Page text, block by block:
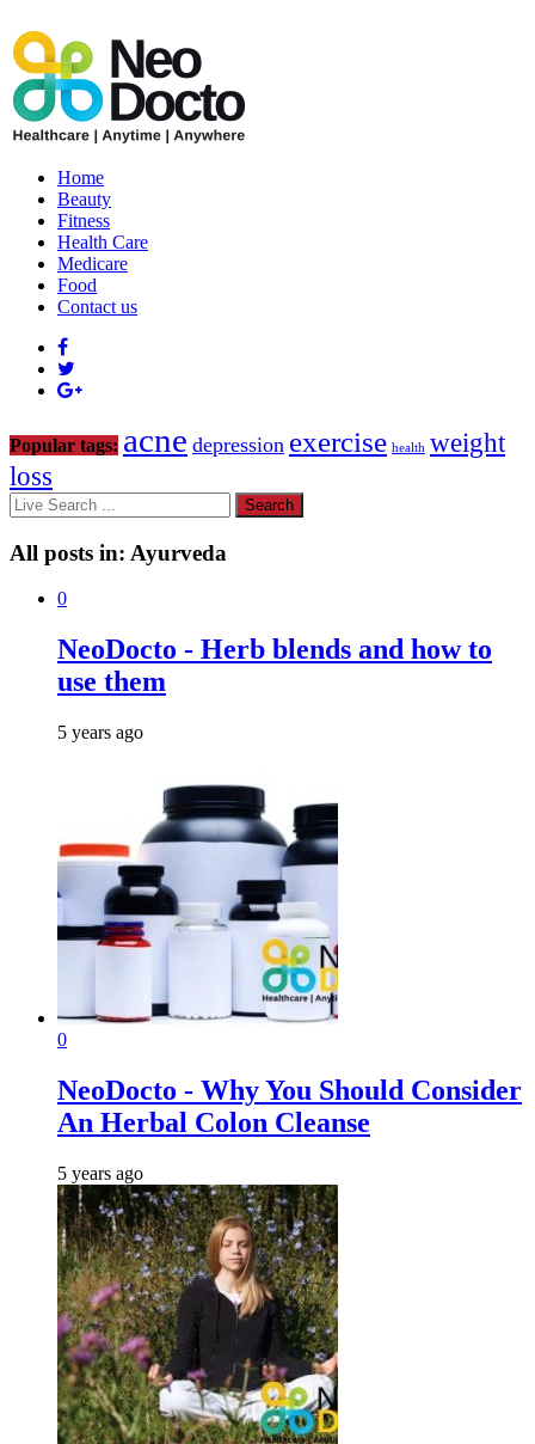
Home
Beauty
Fitness
Health Care
Medicare
Food
Contact us
Popular tags: acne depression exercise health weight
loss
All posts in: Ayurveda
0
NeoDocto - Herb blends and how to
use them
5 years ago
0
NeoDocto - Why You Should Consider
An Herbal Colon Cleanse
5 years ago